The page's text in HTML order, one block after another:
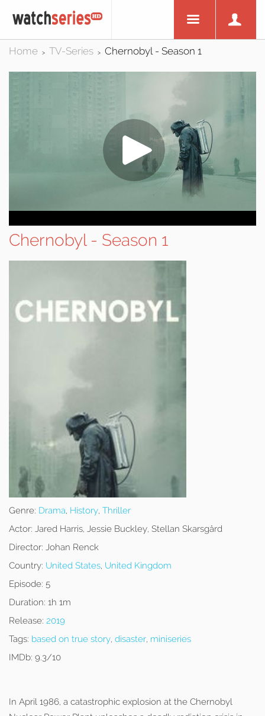
Home > TV-Series > Chernobyl - Season 1
Chernobyl - Season 1
Genre: Drama, History, Thriller
Actor: Jared Harris, Jessie Buckley, Stellan Skarsgård
Director: Johan Renck
Country: United States, United Kingdom
Episode: 5
Duration: 1h 1m
Release: 2019
Tags: based on true story, disaster, miniseries
IMDb: 9.3/10
In April 1986, a catastrophic explosion at the Chernobyl